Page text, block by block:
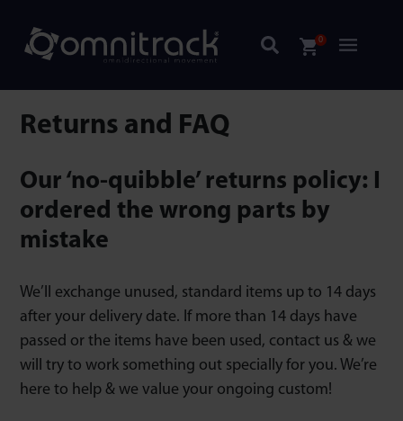
0
Returns and FAQ
Our ‘no-quibble’ returns policy: I
ordered the wrong parts by
mistake
We’ll exchange unused, standard items up to 14 days
after your delivery date. If more than 14 days have
passed or the items have been used, contact us & we
will try to work something out specially for you. We’re
here to help & we value your ongoing custom!